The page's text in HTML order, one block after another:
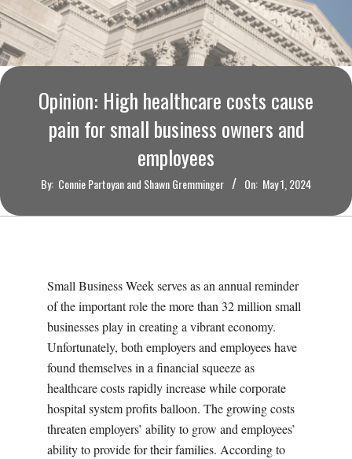
O
U
R
T
I
M
Opinion: High healthcare costs cause
pain for small business owners and
employees
By: Connie Partoyan and Shawn Gremminger On: May 1, 2024
Small Business Week serves as an annual reminder
of the important role the more than 32 million small
businesses play in creating a vibrant economy.
Unfortunately, both employers and employees have
found themselves in a financial squeeze as
healthcare costs rapidly increase while corporate
hospital system profits balloon. The growing costs
threaten employers’ ability to grow and employees’
ability to provide for their families. According to